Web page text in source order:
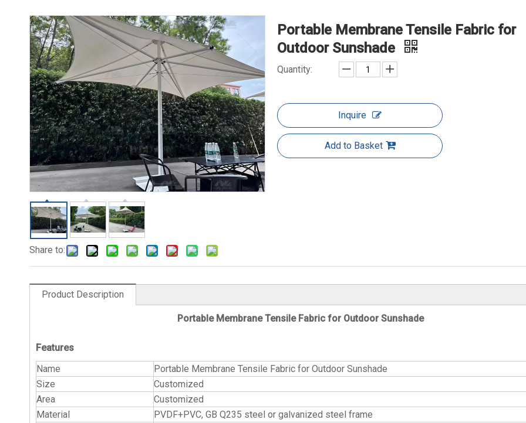
Share to:
Portable Membrane Tensile Fabric for
Outdoor Sunshade
Quantity:
Inquire
Add to Basket
Product Description
Portable Membrane Tensile Fabric for Outdoor Sunshade
Features
Name
Portable Membrane Tensile Fabric for Outdoor Sunshade
Size
Customized
Area
Customized
Material
PVDF+PVC, GB Q235 steel or galvanized steel frame